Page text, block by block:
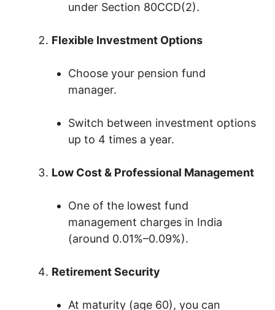
under Section 80CCD(2).
Flexible Investment Options
Choose your pension fund
manager.
Switch between investment options
up to 4 times a year.
Low Cost & Professional Management
One of the lowest fund
management charges in India
(around 0.01%–0.09%).
Retirement Security
At maturity (age 60), you can